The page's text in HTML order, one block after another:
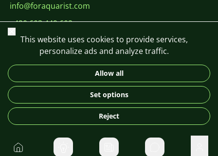
info@foraquarist.com
+420 603 449 602
DE
© 2026 For Aquarist
Home Private messages
Close
This website uses cookies to provide services,
personalize ads and analyze traffic.
Allow all
Set options
Reject